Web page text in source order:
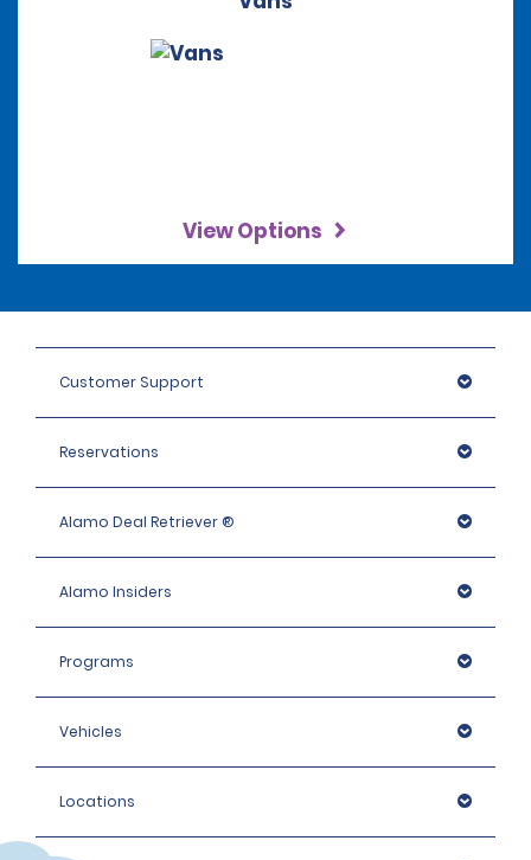
View Options
Customer Support
Reservations
Alamo Deal Retriever ®
Alamo Insiders
Programs
Vehicles
Locations